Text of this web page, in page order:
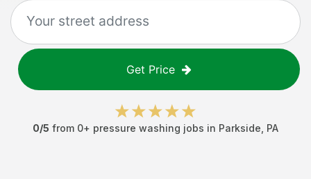
Get Price
0/5 from 0+ pressure washing jobs in Parkside PA